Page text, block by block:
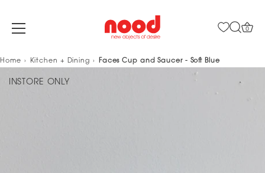
Skip
content
0
Home Kitchen + Dining Faces Cup and Saucer - Soft Blue
INSTORE ONLY